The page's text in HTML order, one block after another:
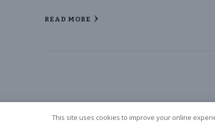
READ MORE
This site uses cookies to improve your online